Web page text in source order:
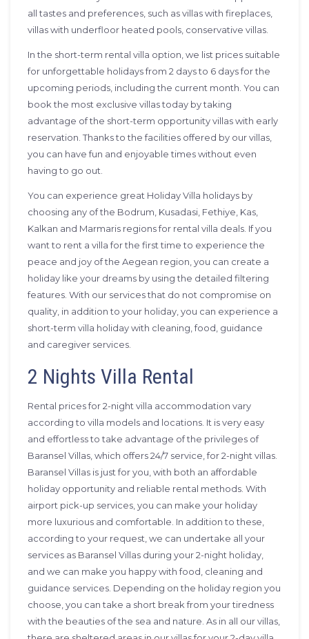
all tastes and preferences, such as villas with fireplaces,
villas with underfloor heated pools, conservative villas.
In the short-term rental villa option, we list prices suitable
for unforgettable holidays from 2 days to 6 days for the
upcoming periods, including the current month. You can
book the most exclusive villas today by taking
advantage of the short-term opportunity villas with early
reservation. Thanks to the facilities offered by our villas,
you can have fun and enjoyable times without even
having to go out.
You can experience great Holiday Villa holidays by
choosing any of the Bodrum, Kusadasi, Fethiye, Kas,
Kalkan and Marmaris regions for rental villa deals. If you
want to rent a villa for the first time to experience the
peace and joy of the Aegean region, you can create a
holiday like your dreams by using the detailed filtering
features. With our services that do not compromise on
quality, in addition to your holiday, you can experience a
short-term villa holiday with cleaning, food, guidance
and caregiver services.
2 Nights Villa Rental
Rental prices for 2-night villa accommodation vary
according to villa models and locations. It is very easy
and effortless to take advantage of the privileges of
Baransel Villas, which offers 24/7 service, for 2-night villas.
Baransel Villas is just for you, with both an affordable
holiday opportunity and reliable rental methods. With
airport pick-up services, you can make your holiday
more luxurious and comfortable. In addition to these,
according to your request, we can undertake all your
services as Baransel Villas during your 2-night holiday,
and we can make you happy with food, cleaning and
guidance services. Depending on the holiday region you
choose, you can take a short break from your tiredness
with the beauties of the sea and nature. As in all our villas,